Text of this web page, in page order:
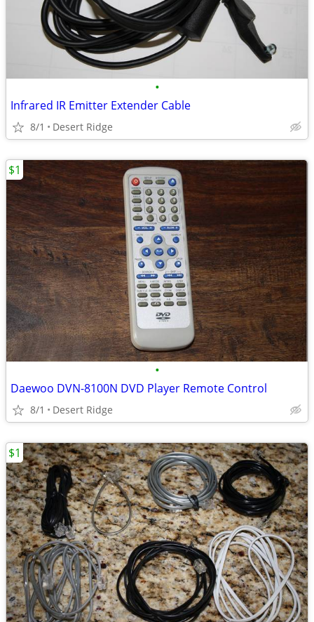
•
Infrared IR Emitter Extender Cable
8/1 Desert Ridge
•
Daewoo DVN-8100N DVD Player Remote Control
8/1 Desert Ridge
$1
$1